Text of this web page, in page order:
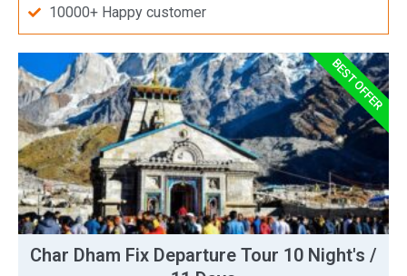
10000+ Happy customer
Char Dham Fix Departure Tour 10 Night's /
BEST OFFER